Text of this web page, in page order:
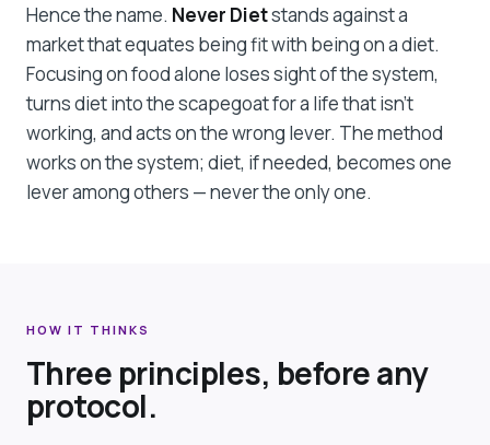
Hence the name. Never Dietstands against a
market that equates being fit with being on a diet.
Focusing on food alone loses sight of the system,
turns diet into the scapegoat for a life that isn't
working, and acts on the wrong lever. The method
works on the system; diet, if needed, becomes one
lever among others — never the only one.
HOW IT THINKS
Three principles, before any
protocol.